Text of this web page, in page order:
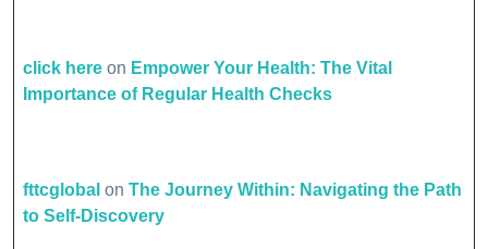
click here on Empower Your Health: The Vital
Importance of Regular Health Checks
fttcglobal on The Journey Within: Navigating the Path
to Self-Discovery